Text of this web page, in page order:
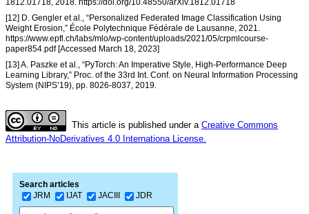
[12] D. Gengler et al., “Personalized Federated Image Classification Using
Weight Erosion,” École Polytechnique Fédérale de Lausanne, 2021.
https://www.epfl.ch/labs/mlo/wp-content/uploads/2021/05/crpmlcourse-
paper854.pdf [Accessed March 18, 2023]
[13] A. Paszke et al., “PyTorch: An Imperative Style, High-Performance Deep
Learning Library,” Proc. of the 33rd Int. Conf. on Neural Information Processing
System (NIPS’19), pp. 8026-8037, 2019.
This article is published under a Creative Commons
Attribution-NoDerivatives 4.0 Internationa License.
Search articles
JRM
IJAT JACIII JDR